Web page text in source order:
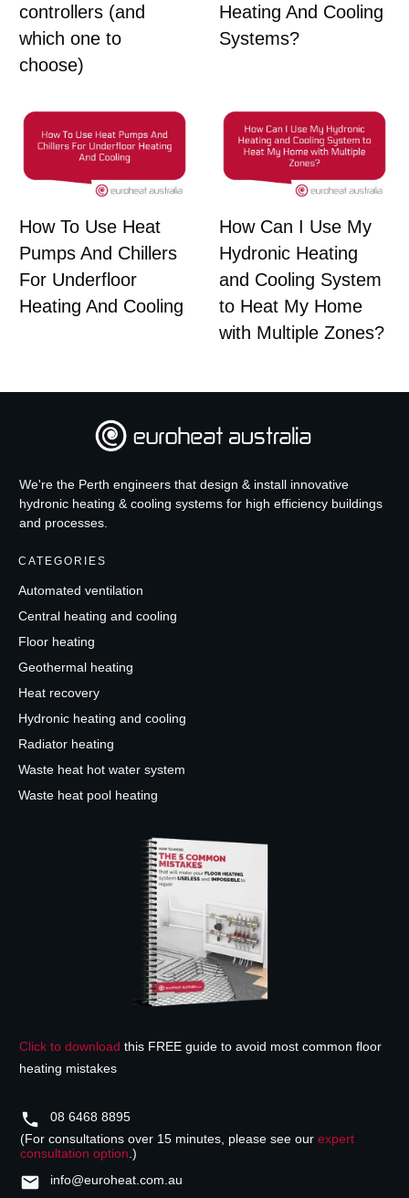
controllers (and
which one to
choose)
Heating And Cooling
Systems?
How To Use Heat
Pumps And Chillers
For Underfloor
Heating And Cooling
How Can I Use My
Hydronic Heating
and Cooling System
to Heat My Home
with Multiple Zones?
We're the Perth engineers that design & install innovative
hydronic heating & cooling systems for high efficiency buildings
and processes.
CATEGORIES
Automated ventilation
Central heating and cooling
Floor heating
Geothermal heating
Heat recovery
Hydronic heating and cooling
Radiator heating
Waste heat hot water system
Waste heat pool heating
Click to download this FREE guide to avoid most common floor
heating mistakes
08 6468 8895
(For consultations over 15 minutes, please see our expert
consultation option.)
info@euroheat.com.au